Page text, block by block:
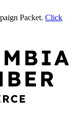
Packet. Click